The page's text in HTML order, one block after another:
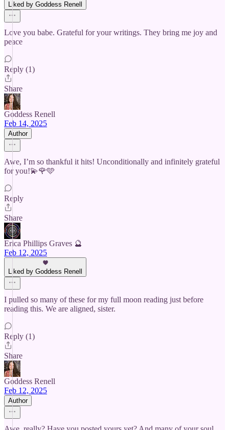
Liked by Goddess Renell
Love you babe. Grateful for your writings. They bring me joy and
peace
Reply (1)
Share
Goddess Renell
Feb 14, 2025
Author
Awe, I’m so thankful it hits! Unconditionally and infinitely grateful
for you!💫🌹🩵
Reply
Share
Erica Phillips Graves 🔮
Feb 12, 2025
Liked by Goddess Renell
I pulled so many of these for my full moon reading just before
reading this. We are aligned, sister.
Reply (1)
Share
Goddess Renell
Feb 12, 2025
Author